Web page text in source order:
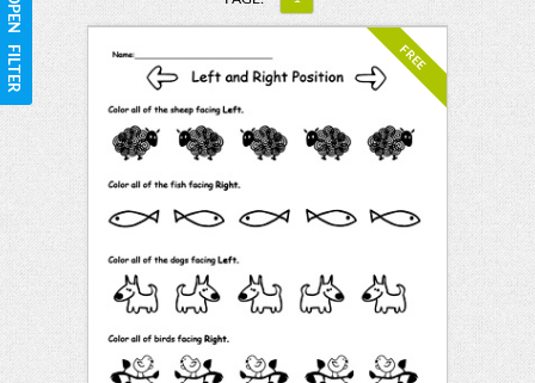
OPEN FILTER FREE